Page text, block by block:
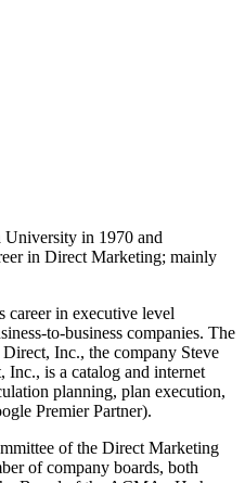
University in 1970 and
in Direct Marketing; mainly
career in executive level
to-business companies. The
Inc., the company Steve
is a catalog and internet
planning, plan execution,
Premier Partner).
of the Direct Marketing
of company boards, both